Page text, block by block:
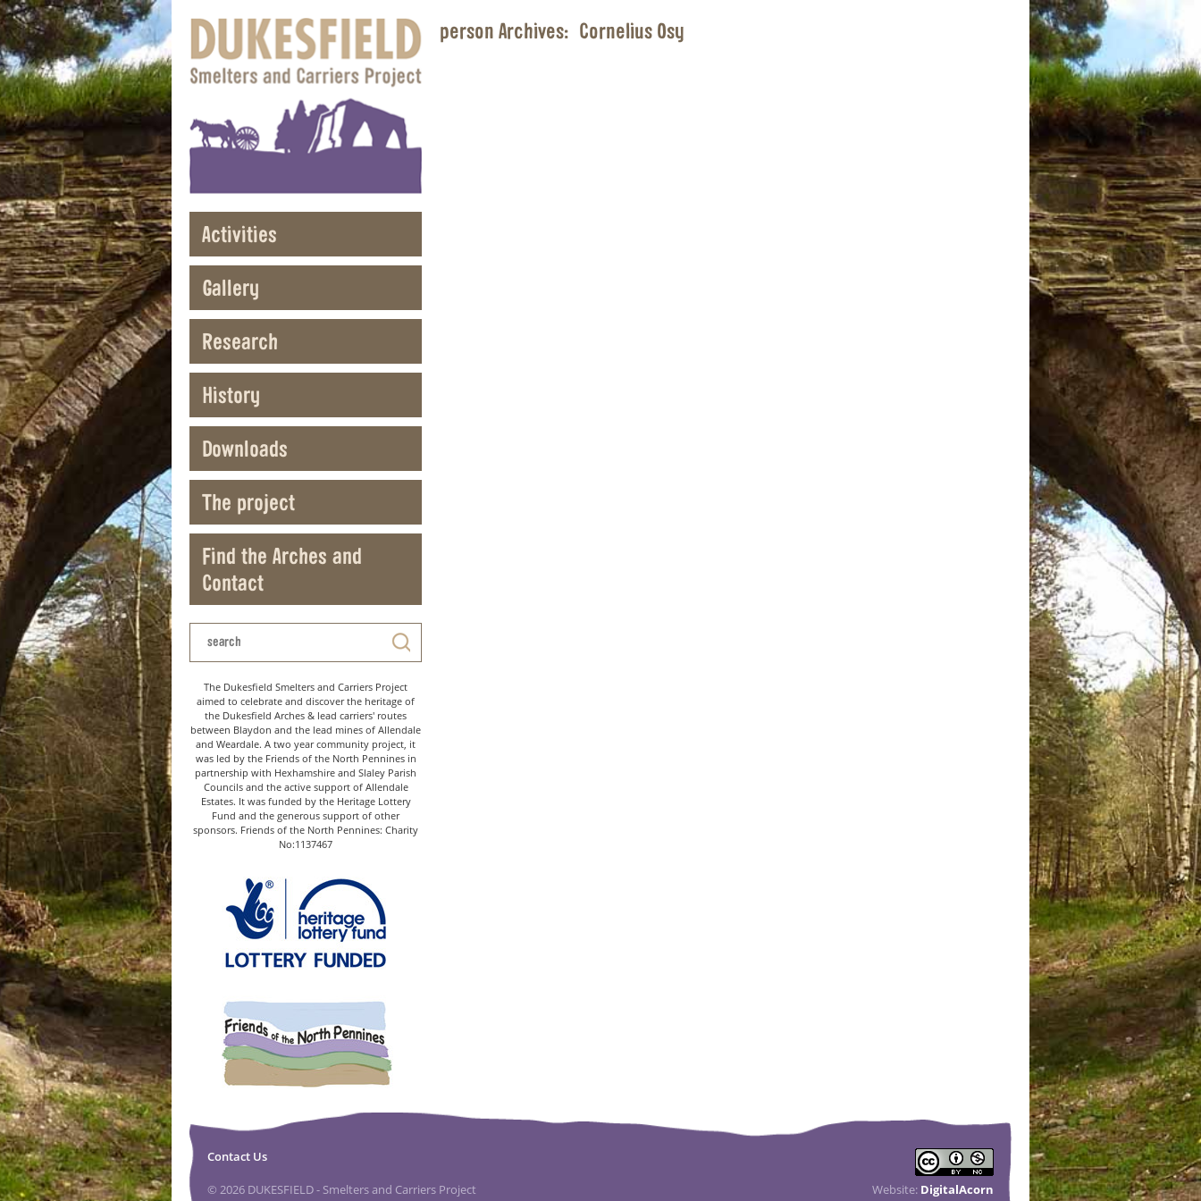
Activities
Gallery
Research
History
Downloads
The project
Find the Arches and
Contact
The Dukesfield Smelters and Carriers Project
aimed to celebrate and discover the heritage of
the Dukesfield Arches & lead carriers' routes
between Blaydon and the lead mines of Allendale
and Weardale. A two year community project, it
was led by the Friends of the North Pennines in
partnership with Hexhamshire and Slaley Parish
Councils and the active support of Allendale
Estates. It was funded by the Heritage Lottery
Fund and the generous support of other
sponsors. Friends of the North Pennines: Charity
No:1137467
person Archives: Cornelius Osy
Contact Us
© 2026 DUKESFIELD - Smelters and Carriers Project Website: DigitalAcorn